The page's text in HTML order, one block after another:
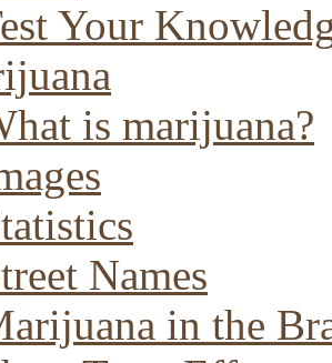
Your
is marijuana?
Names
in the